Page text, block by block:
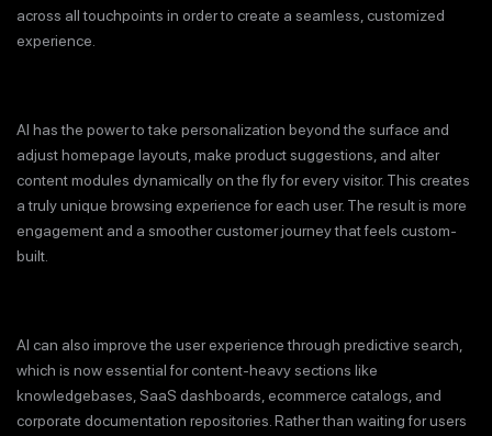
across all touchpoints in order to create a seamless, customized
experience.
AI has the power to take personalization beyond the surface and
adjust homepage layouts, make product suggestions, and alter
content modules dynamically on the fly for every visitor. This creates
a truly unique browsing experience for each user. The result is more
engagement and a smoother customer journey that feels custom-
built.
AI can also improve the user experience through predictive search,
which is now essential for content-heavy sections like
knowledgebases, SaaS dashboards, ecommerce catalogs, and
corporate documentation repositories. Rather than waiting for users